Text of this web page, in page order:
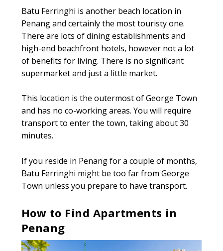
Batu Ferringhi is another beach location in
Penang and certainly the most touristy one.
There are lots of dining establishments and
high-end beachfront hotels, however not a lot
of benefits for living. There is no significant
supermarket and just a little market.
This location is the outermost of George Town
and has no co-working areas. You will require
transport to enter the town, taking about 30
minutes.
If you reside in Penang for a couple of months,
Batu Ferringhi might be too far from George
Town unless you prepare to have transport.
How to Find Apartments in
Penang